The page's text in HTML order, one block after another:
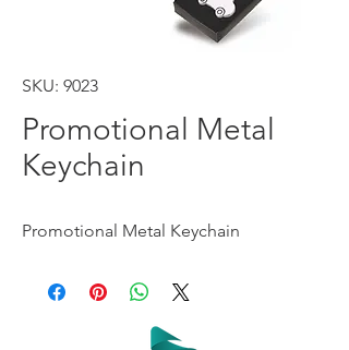
SKU: 9023
Promotional Metal
Keychain
Promotional Metal Keychain